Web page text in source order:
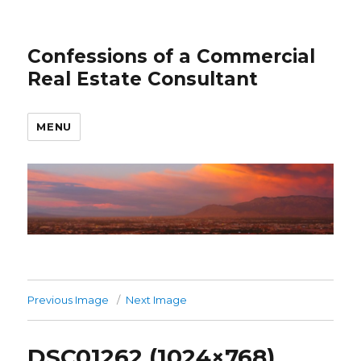
Confessions of a Commercial
Real Estate Consultant
MENU
Previous Image Next Image